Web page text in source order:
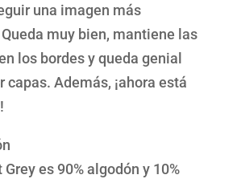
una imagen más
muy bien, mantiene las
los bordes y queda genial
capas. Además, ¡ahora está
Grey es 90% algodón y 10%